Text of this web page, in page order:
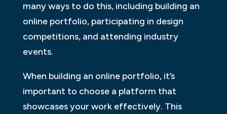
many ways to do this, including building an
online portfolio, participating in design
competitions, and attending industry
events.
When building an online portfolio, it’s
important to choose a platform that
showcases your work effectively. This